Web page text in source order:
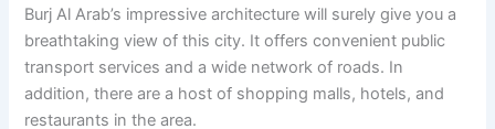
Burj Al Arab’s impressive architecture will surely give you a
breathtaking view of this city. It offers convenient public
transport services and a wide network of roads. In
addition, there are a host of shopping malls, hotels, and
restaurants in the area.